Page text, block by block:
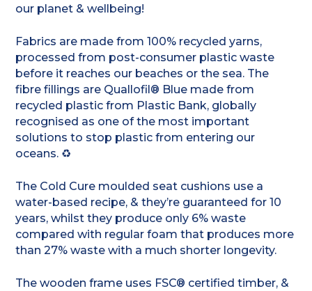
our planet & wellbeing!
Fabrics are made from 100% recycled yarns,
processed from post-consumer plastic waste
before it reaches our beaches or the sea. The
fibre fillings are Quallofil® Blue made from
recycled plastic from Plastic Bank, globally
recognised as one of the most important
solutions to stop plastic from entering our
oceans. ♻️
The Cold Cure moulded seat cushions use a
water-based recipe, & they’re guaranteed for 10
years, whilst they produce only 6% waste
compared with regular foam that produces more
than 27% waste with a much shorter longevity.
The wooden frame uses FSC® certified timber, &